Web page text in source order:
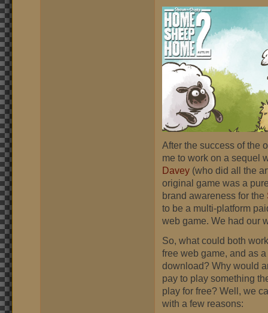
After the success of the
me to work on a sequel
Davey (who did all the
original game was a
brand awareness for the
to be a multi-platform
web game. We had our
So, what could both
free web game, and as
download? Why would
pay to play something
play for free? Well, we
with a few reasons: